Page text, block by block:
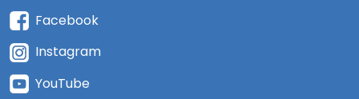
Facebook
Instagram
YouTube